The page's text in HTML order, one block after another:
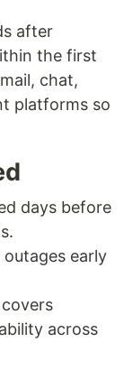
after
the first
chat,
platforms so
days before
outages early
across